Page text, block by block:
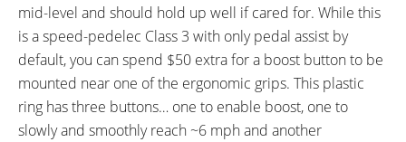
TOTAL WEIGHT:
54.5 lbs (24.72 kg)
BATTERY WEIGHT:
6.1 lbs (2.77 kg)
MOTOR WEIGHT:
9.5 lbs (4.31 kg)
FRAME MATERIAL:
6061 Aluminum Alloy
FRAME SIZES:
15 in (38.1 cm)17 in (43.18 cm)
GEOMETRY MEASUREMENTS:
31" Stand Over Height and 73"
mid-level and should hold up well if cared for. While this
is a speed-pedelec Class 3 with only pedal assist by
default, you can spend $50 extra for a boost button to be
mounted near one of the ergonomic grips. This plastic
ring has three buttons… one to enable boost, one to
slowly and smoothly reach ~6 mph and another